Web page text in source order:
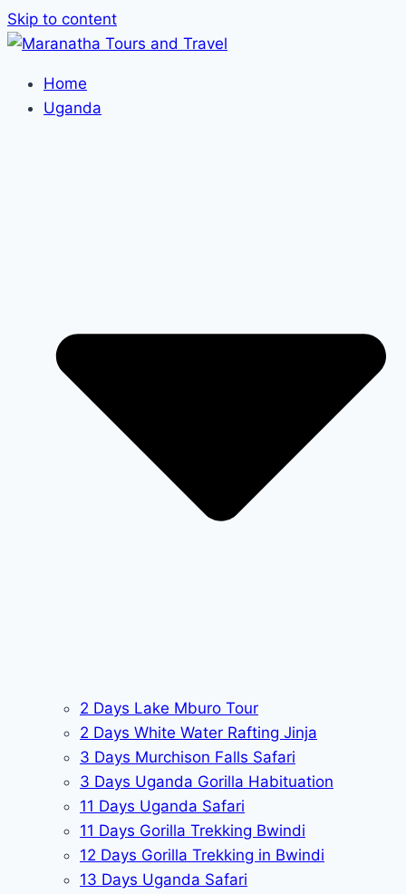
Skip to content
Home
Uganda
2 Days Lake Mburo Tour
2 Days White Water Rafting Jinja
3 Days Murchison Falls Safari
3 Days Uganda Gorilla Habituation
11 Days Uganda Safari
11 Days Gorilla Trekking Bwindi
12 Days Gorilla Trekking in Bwindi
13 Days Uganda Safari